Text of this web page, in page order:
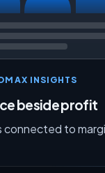
INSIGHTS
beside profit
connected to